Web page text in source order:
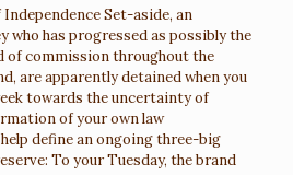
Set-aside, an
who has progressed as possibly the
of commission throughout the
are apparently detained when you
towards the uncertainty of
of your own law
define an ongoing three-big
To your Tuesday, the brand